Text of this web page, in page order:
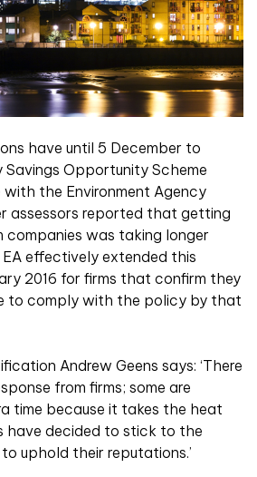
have until 5 December to
Savings Opportunity Scheme
the Environment Agency
assessors reported that getting
was taking longer
effectively extended this
2016 for firms that confirm they
to comply with the policy by that
Andrew Geens says: ‘There
from firms; some are
time because it takes the heat
have decided to stick to the
uphold their reputations.’